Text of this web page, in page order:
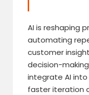
AI is reshaping
automating
customer
decision-
integrate AI
faster iteration